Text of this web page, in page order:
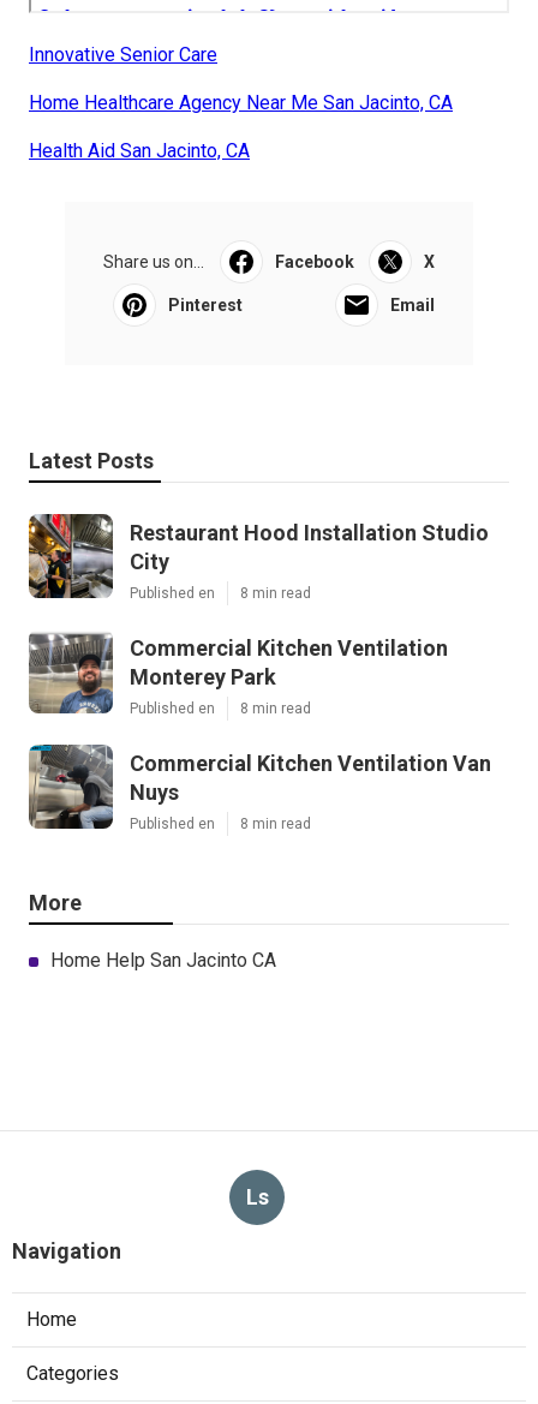
Innovative Senior Care
Home Healthcare Agency Near Me San Jacinto, CA
Health Aid San Jacinto, CA
Share us on... Facebook X
Pinterest Email
Latest Posts
Restaurant Hood Installation Studio
City
Published en 8 min read
Commercial Kitchen Ventilation
Monterey Park
Published en 8 min read
Commercial Kitchen Ventilation Van
Nuys
Published en 8 min read
More
Home Help San Jacinto CA
Ls
Navigation
Home
Categories